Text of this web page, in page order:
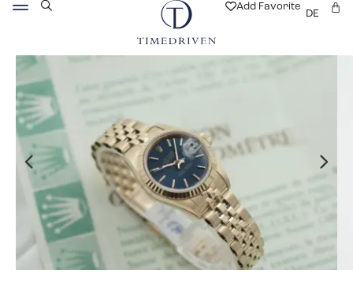
Add Favorite
DE